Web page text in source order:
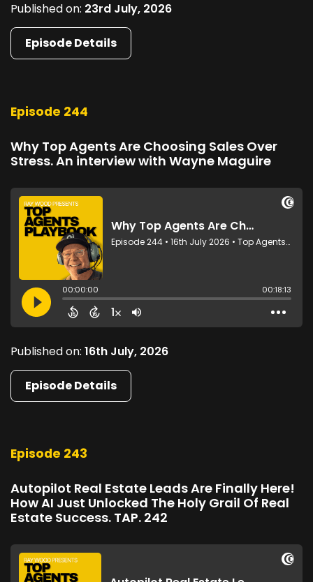
Published on: 23rd July, 2026
Episode Details
Episode 244
Why Top Agents Are Choosing Sales Over
Stress. An interview with Wayne Maguire
Published on: 16th July, 2026
Episode Details
Episode 243
Autopilot Real Estate Leads Are Finally Here!
How AI Just Unlocked The Holy Grail Of Real
Estate Success. TAP. 242